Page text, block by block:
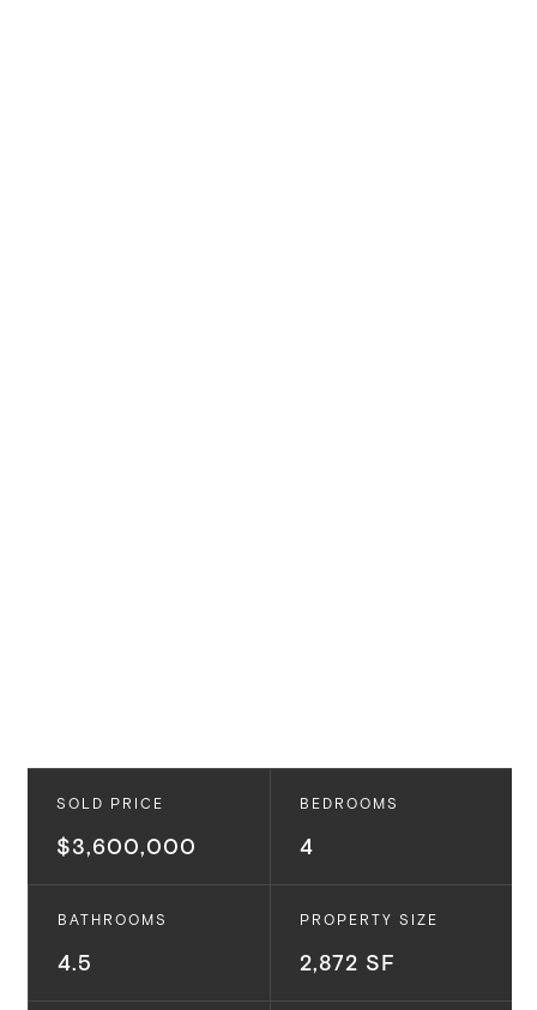
SOLD PRICE
$3,600,000
BEDROOMS
4
BATHROOMS
4.5
PROPERTY SIZE
2,872 SF